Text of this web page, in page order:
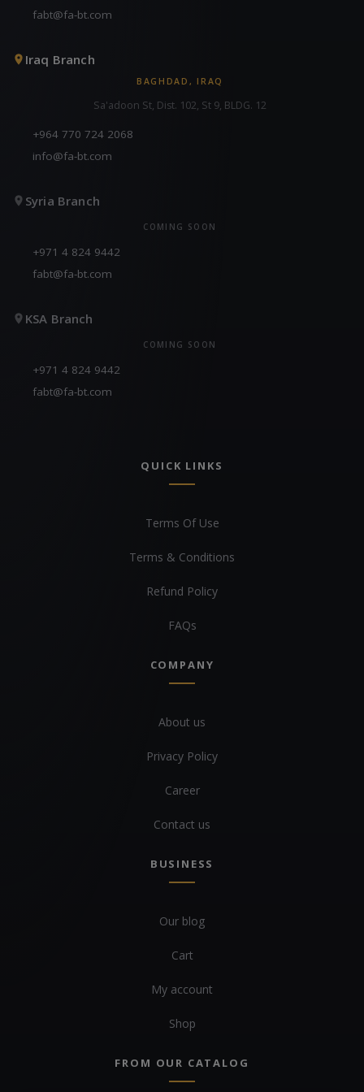
fabt@fa-bt.com
Iraq Branch
BAGHDAD, IRAQ
Sa'adoon St, Dist. 102, St 9, BLDG. 12
+964 770 724 2068
info@fa-bt.com
Syria Branch
COMING SOON
+971 4 824 9442
fabt@fa-bt.com
KSA Branch
COMING SOON
+971 4 824 9442
fabt@fa-bt.com
QUICK LINKS
Terms Of Use
Terms & Conditions
Refund Policy
FAQs
COMPANY
About us
Privacy Policy
Career
Contact us
BUSINESS
Our blog
Cart
My account
Shop
FROM OUR CATALOG